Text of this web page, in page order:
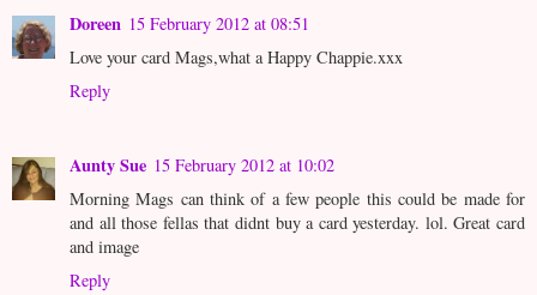
Doreen 15 February 2012 at 08:51
Love your card Mags,what a Happy Chappie.xxx
Reply
Aunty Sue 15 February 2012 at 10:02
Morning Mags can think of a few people this could be made for
and all those fellas that didnt buy a card yesterday. lol. Great card
and image
Reply